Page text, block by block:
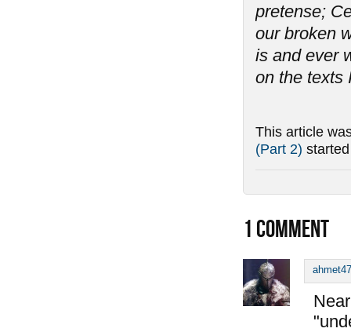
pretense;
our broken
is and ever
on the texts
This article
(Part 2)
1 COMMENT